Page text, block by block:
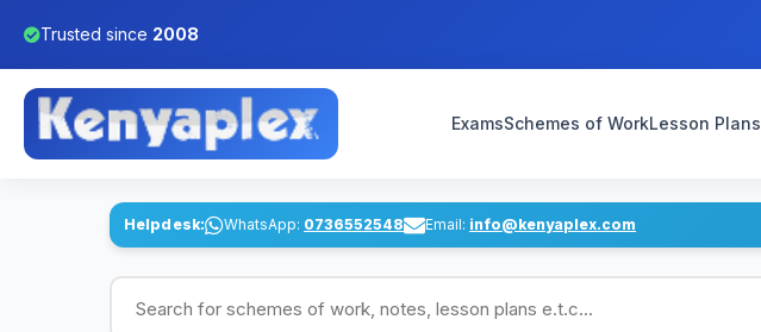
Trusted since 2008
ExamsSchemes of WorkLesson Plans
Helpdesk: WhatsApp: 0736552548 Email: info@kenyaplex.com
Search for schemes of work, notes, lesson plans